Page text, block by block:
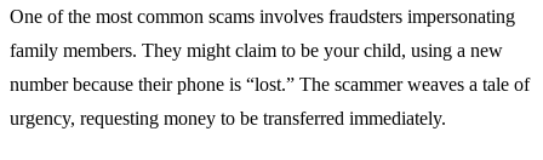
One of the most common scams involves fraudsters impersonating
family members. They might claim to be your child, using a new
number because their phone is “lost.” The scammer weaves a tale of
urgency, requesting money to be transferred immediately.